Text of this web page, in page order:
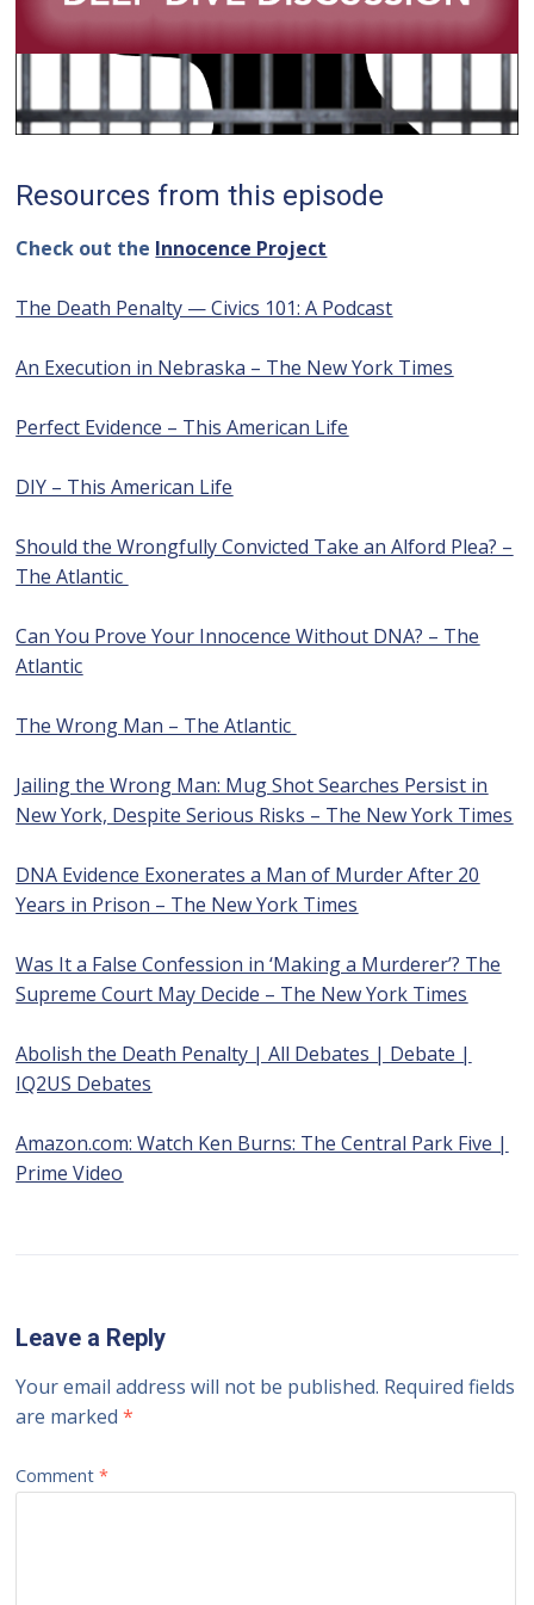
Resources from this episode
Check out the Innocence Project
The Death Penalty — Civics 101: A Podcast
An Execution in Nebraska – The New York Times
Perfect Evidence – This American Life
DIY – This American Life
Should the Wrongfully Convicted Take an Alford Plea? –
The Atlantic
Can You Prove Your Innocence Without DNA? – The
Atlantic
The Wrong Man – The Atlantic
Jailing the Wrong Man: Mug Shot Searches Persist in
New York, Despite Serious Risks – The New York Times
DNA Evidence Exonerates a Man of Murder After 20
Years in Prison – The New York Times
Was It a False Confession in ‘Making a Murderer’? The
Supreme Court May Decide – The New York Times
Abolish the Death Penalty | All Debates | Debate |
IQ2US Debates
Amazon.com: Watch Ken Burns: The Central Park Five |
Prime Video
Leave a Reply
Your email address will not be published. Required fields
are marked*
Comment*